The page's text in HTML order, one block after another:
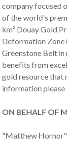
company focused
of the world's
km² Douay Gold
Deformation
Greenstone Belt
benefits from
gold resource that
information
ON BEHALF OF
"Matthew Hornor"